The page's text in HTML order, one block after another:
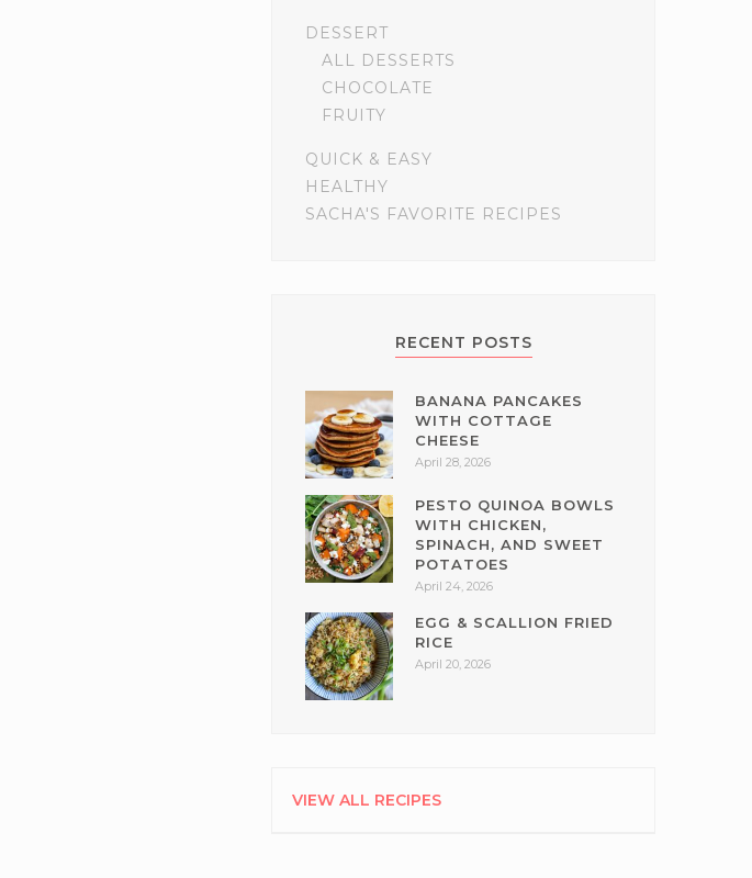
DESSERT
ALL DESSERTS
CHOCOLATE
FRUITY
QUICK & EASY
HEALTHY
SACHA'S FAVORITE RECIPES
RECENT POSTS
BANANA PANCAKES
WITH COTTAGE
CHEESE
April 28, 2026
PESTO QUINOA BOWLS
WITH CHICKEN,
SPINACH, AND SWEET
POTATOES
April 24, 2026
EGG & SCALLION FRIED
RICE
April 20, 2026
VIEW ALL RECIPES